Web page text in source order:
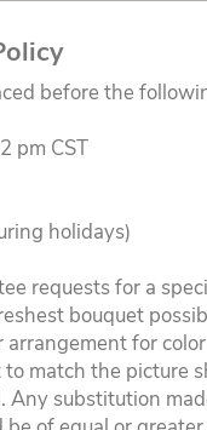
before the
pm CST
holidays)
requests for a
bouquet
arrangement for
match the picture
Any substitution